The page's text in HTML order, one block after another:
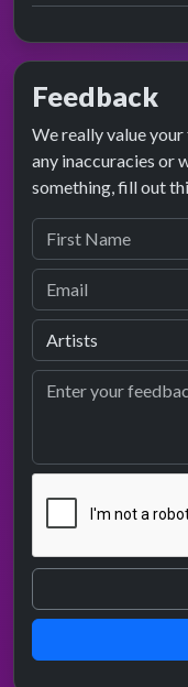
Feedback
We really value
any inaccuracies or
something, fill out